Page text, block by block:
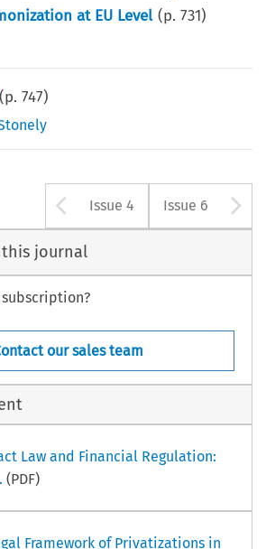
at EU Level (p.731)
(p.747)
Arrow button
Issue 4 Issue 6
journal
our sales team
Law and Financial Regulation:
(PDF)
Framework of Privatizations in